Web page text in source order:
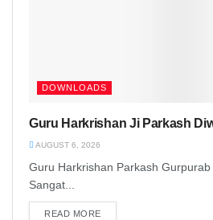
DOWNLOADS
Guru Harkrishan Ji Parkash
AUGUST 6, 2026
Guru Harkrishan Parkash
Sangat...
READ MORE